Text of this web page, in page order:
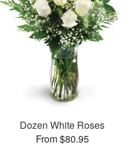
Dozen White Roses
From $80.95